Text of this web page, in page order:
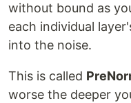
without bound as
each individual
into the noise.
This is called
worse the deeper